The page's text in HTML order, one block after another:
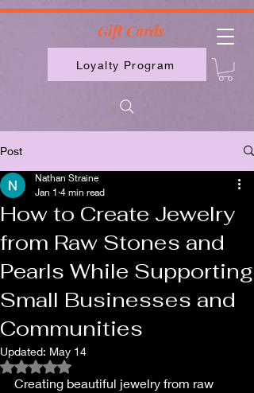
Loyalty Program
Gift Cards
Post
How to Create Jewelry
from Raw Stones and
Pearls While Supporting
Small Businesses and
Communities
Nathan Straine
Jan 1 4 min read
Updated: May 14
Rated NaN out of 5 stars.
Creating beautiful jewelry from raw